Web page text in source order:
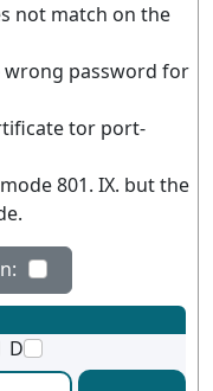
not match on the
password for
tor port-
801. IX. but the
D